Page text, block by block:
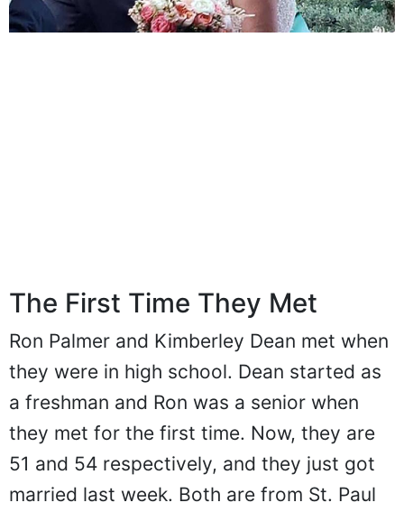
The First Time They Met
Ron Palmer and Kimberley Dean met when
they were in high school. Dean started as
a freshman and Ron was a senior when
they met for the first time. Now, they are
51 and 54 respectively, and they just got
married last week. Both are from St. Paul